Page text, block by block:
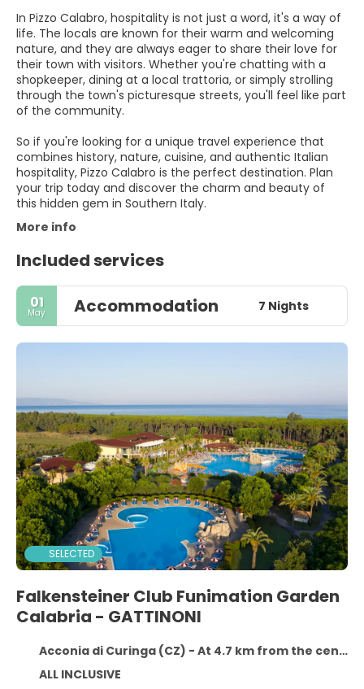
In Pizzo Calabro, hospitality is not just a word, it's a way of
life. The locals are known for their warm and welcoming
nature, and they are always eager to share their love for
their town with visitors. Whether you're chatting with a
shopkeeper, dining at a local trattoria, or simply strolling
through the town's picturesque streets, you'll feel like part
of the community.
So if you're looking for a unique travel experience that
combines history, nature, cuisine, and authentic Italian
hospitality, Pizzo Calabro is the perfect destination. Plan
your trip today and discover the charm and beauty of
this hidden gem in Southern Italy.
More info
Included services
01
May Accommodation 7 Nights
SELECTED
Falkensteiner Club Funimation Garden
Calabria - GATTINONI
Acconia di Curinga (CZ) - At 4.7 km from the centre
ALL INCLUSIVE